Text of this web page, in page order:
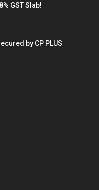
GST Slab!
by CP PLUS